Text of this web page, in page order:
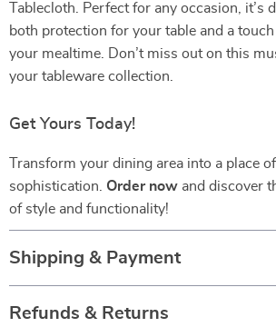
Tablecloth. Perfect for any occasion, it’s
both protection for your table and a
your mealtime. Don’t miss out on this
your tableware collection.
Get Yours Today!
Transform your dining area into a place
sophistication. Order now and discover
of style and functionality!
Shipping & Payment
Refunds & Returns